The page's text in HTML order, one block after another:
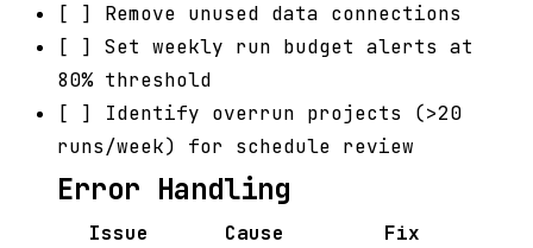
[ ] Remove unused data connections
[ ] Set weekly run budget alerts at
80% threshold
[ ] Identify overrun projects (>20
runs/week) for schedule review
Error Handling
Issue Cause Fix